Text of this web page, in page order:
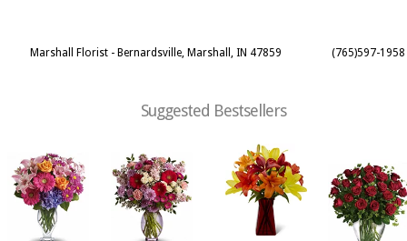
Marshall Florist - Bernardsville, Marshall, IN 47859 (765)597-1958
Suggested Bestsellers